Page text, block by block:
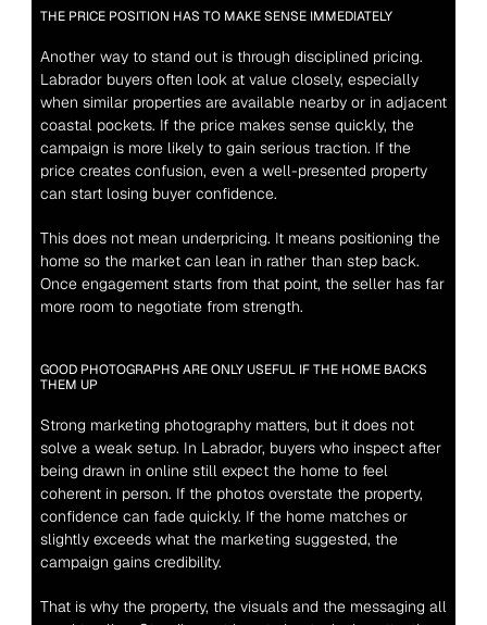
THE PRICE POSITION HAS TO MAKE SENSE IMMEDIATELY
Another way to stand out is through disciplined pricing.
Labrador buyers often look at value closely, especially
when similar properties are available nearby or in adjacent
coastal pockets. If the price makes sense quickly, the
campaign is more likely to gain serious traction. If the
price creates confusion, even a well-presented property
can start losing buyer confidence.
This does not mean underpricing. It means positioning the
home so the market can lean in rather than step back.
Once engagement starts from that point, the seller has far
more room to negotiate from strength.
GOOD PHOTOGRAPHS ARE ONLY USEFUL IF THE HOME BACKS
THEM UP
Strong marketing photography matters, but it does not
solve a weak setup. In Labrador, buyers who inspect after
being drawn in online still expect the home to feel
coherent in person. If the photos overstate the property,
confidence can fade quickly. If the home matches or
slightly exceeds what the marketing suggested, the
campaign gains credibility.
That is why the property, the visuals and the messaging all